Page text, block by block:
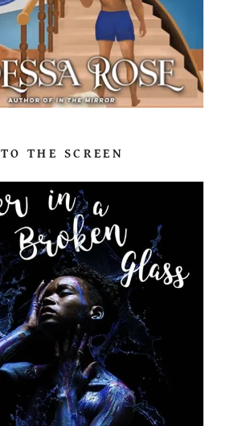
TO THE SCREEN